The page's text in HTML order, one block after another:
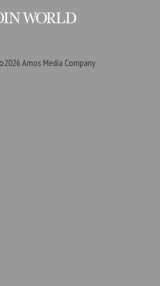
Amos Media Company